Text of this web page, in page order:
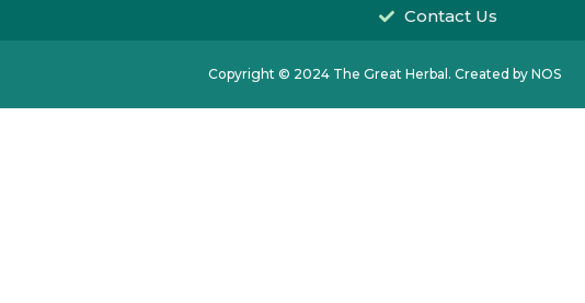
Contact Us
Copyright © 2024 The Great Herbal. Created by NOS